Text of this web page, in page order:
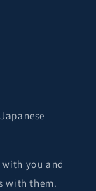
you and
with them.